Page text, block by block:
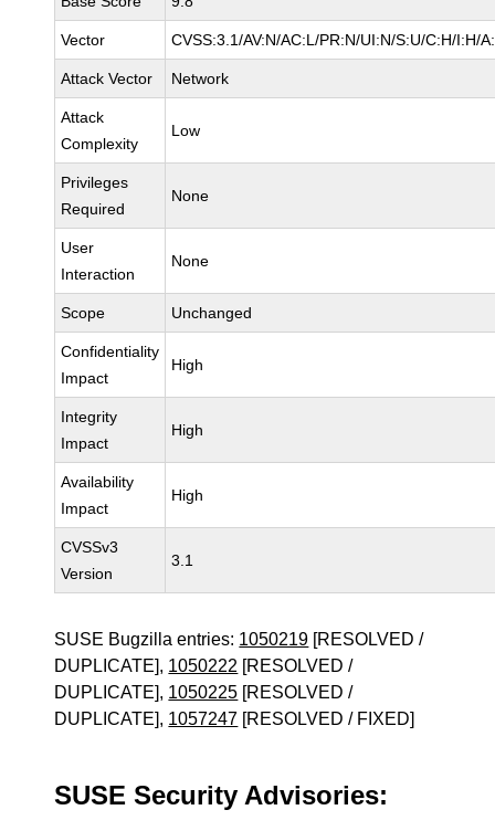
Vector CVSS:3.1/AV:N/AC:L/PR:N/UI:N/S:U/C:H/I:H/
Attack Vector Network
Attack
Complexity
Low
Privileges
Required
None
User
Interaction
None
Scope Unchanged
Confidentiality
Impact
High
Integrity
Impact
High
Availability
Impact
High
CVSSv3
Version
3.1
SUSE Bugzilla entries: 1050219 [RESOLVED /
DUPLICATE], 1050222 [RESOLVED /
DUPLICATE], 1050225 [RESOLVED /
DUPLICATE], 1057247 [RESOLVED / FIXED]
SUSE Security Advisories: